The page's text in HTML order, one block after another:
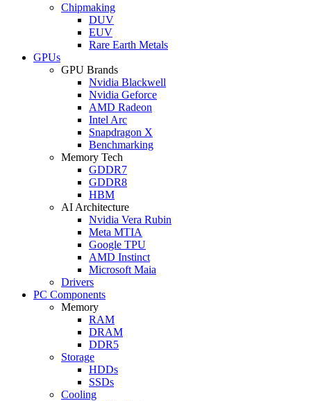
Chipmaking
DUV
EUV
Rare Earth Metals
GPUs
GPU Brands
Nvidia Blackwell
Nvidia Geforce
AMD Radeon
Intel Arc
Snapdragon X
Benchmarking
Memory Tech
GDDR7
GDDR8
HBM
AI Architecture
Nvidia Vera Rubin
Meta MTIA
Google TPU
AMD Instinct
Microsoft Maia
Drivers
PC Components
Memory
RAM
DRAM
DDR5
Storage
HDDs
SSDs
Cooling